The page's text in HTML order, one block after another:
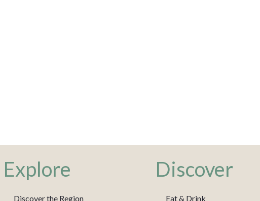
Explore
Discover the Region
Discover
Eat & Drink